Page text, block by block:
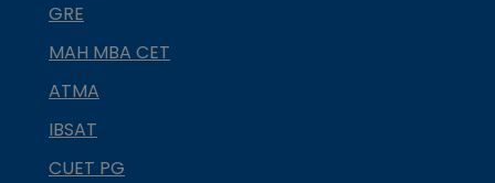
GRE
MAH MBA CET
ATMA
IBSAT
CUET PG